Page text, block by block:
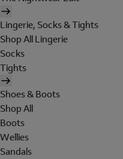
Lingerie, Socks & Tights
Shop All Lingerie
Socks
Tights
Shoes & Boots
Shop All
Boots
Wellies
Sandals